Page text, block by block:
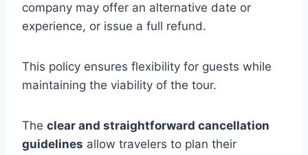
company may offer an alternative date or
experience, or issue a full refund.
This policy ensures flexibility for guests while
maintaining the viability of the tour.
The clear and straightforward cancellation
guidelines allow travelers to plan their